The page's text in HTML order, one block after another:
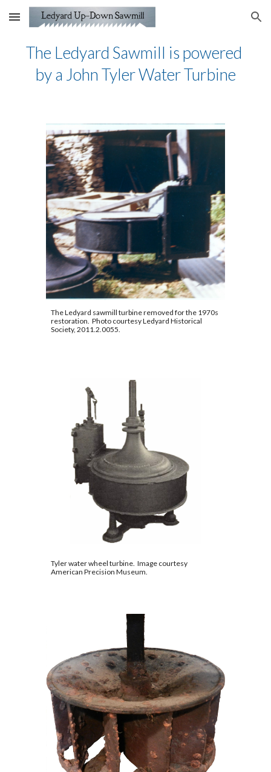
Skip to main content Skip to navigation
The Ledyard Sawmill is powered
by a John Tyler Water Turbine
The Ledyard sawmill turbine removed for the 1970s
restoration.  Photo courtesy Ledyard Historical
Society, 2011.2.0055.
American Precision Museum